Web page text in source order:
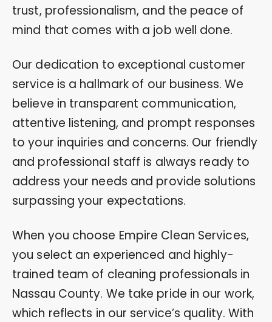
trust, professionalism, and the peace of
mind that comes with a job well done.
Our dedication to exceptional customer
service is a hallmark of our business. We
believe in transparent communication,
attentive listening, and prompt responses
to your inquiries and concerns. Our friendly
and professional staff is always ready to
address your needs and provide solutions
surpassing your expectations.
When you choose Empire Clean Services,
you select an experienced and highly-
trained team of cleaning professionals in
Nassau County. We take pride in our work,
which reflects in our service’s quality. With